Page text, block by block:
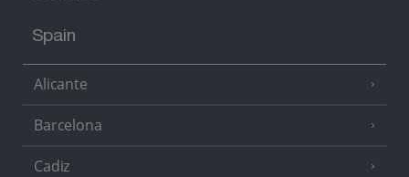
Spain
Alicante
Barcelona
Cadiz